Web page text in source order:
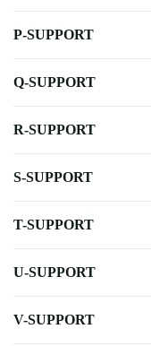
P-SUPPORT
Q-SUPPORT
R-SUPPORT
S-SUPPORT
T-SUPPORT
U-SUPPORT
V-SUPPORT